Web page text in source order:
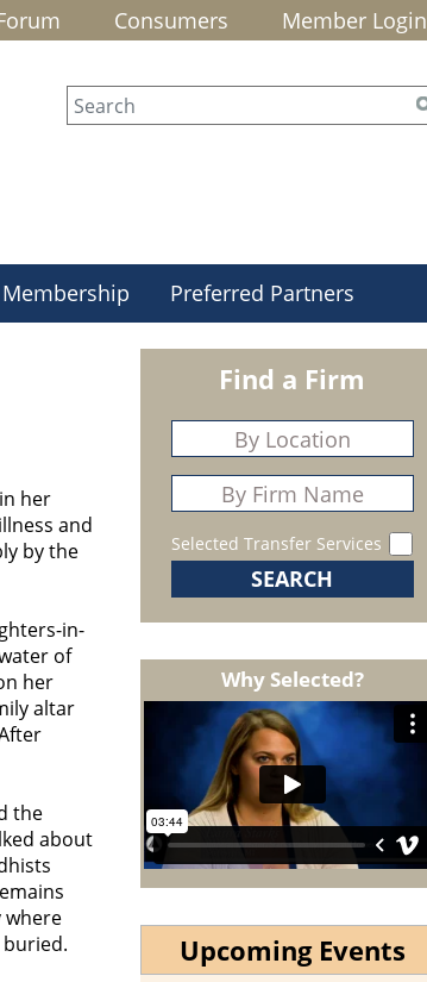
Consumers Member Login
Membership Preferred Partners
her
and
by the
in-
of
her
altar
the
about
where
Find a Firm
Selected Transfer Services
Why Selected?
Upcoming Events